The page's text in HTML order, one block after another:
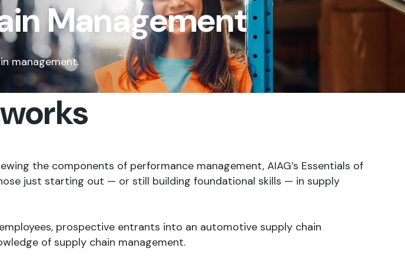
Management
management.
the components of performance management, AIAG’s Essentials of
just starting out — or still building foundational skills — in supply
prospective entrants into an automotive supply chain
of supply chain management.